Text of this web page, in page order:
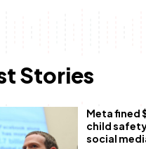
Stories
Meta fined
child
social